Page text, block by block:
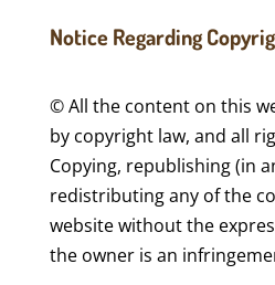
Notice Regarding
© All the content on this
by copyright law, and all
Copying, republishing (in
redistributing any of the
website without the
the owner is an